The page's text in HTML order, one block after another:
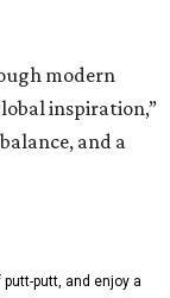
modern
inspiration,”
and a
putt, and enjoy a